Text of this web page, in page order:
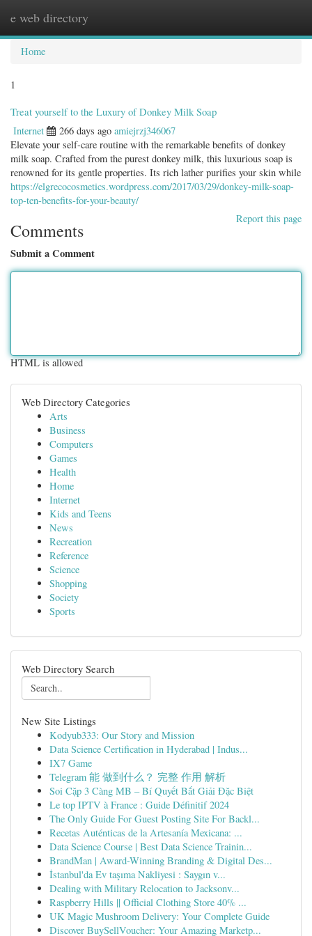
e web directory
Home
1
Treat yourself to the Luxury of Donkey Milk Soap
Internet 266 days ago amiejrzj346067
Elevate your self-care routine with the remarkable benefits of donkey
milk soap. Crafted from the purest donkey milk, this luxurious soap is
renowned for its gentle properties. Its rich lather purifies your skin while
https://elgrecocosmetics.wordpress.com/2017/03/29/donkey-milk-soap-
top-ten-benefits-for-your-beauty/
Report this page
Comments
Submit a Comment
HTML is allowed
Web Directory Categories
Arts
Business
Computers
Games
Health
Home
Internet
Kids and Teens
News
Recreation
Reference
Science
Shopping
Society
Sports
Web Directory Search
New Site Listings
Kodyub333: Our Story and Mission
Data Science Certification in Hyderabad | Indus...
IX7 Game
Telegram 能 做到什么？ 完整 作用 解析
Soi Cặp 3 Càng MB – Bí Quyết Bắt Giải Đặc Biệt
Le top IPTV à France : Guide Définitif 2024
The Only Guide For Guest Posting Site For Backl...
Recetas Auténticas de la Artesanía Mexicana: ...
Data Science Course | Best Data Science Trainin...
BrandMan | Award-Winning Branding & Digital Des...
İstanbul'da Ev taşıma Nakliyesi : Saygın v...
Dealing with Military Relocation to Jacksonv...
Raspberry Hills || Official Clothing Store 40% ...
UK Magic Mushroom Delivery: Your Complete Guide
Discover BuySellVoucher: Your Amazing Marketp...